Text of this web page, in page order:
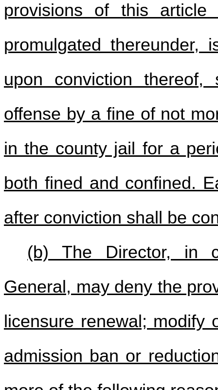
provisions of this
promulgated thereunder,
upon conviction
offense by a fine of not
in the county jail for a
both fined and confined.
after conviction shall be
(b) The Director, in
General, may deny the
licensure renewal;
admission ban or